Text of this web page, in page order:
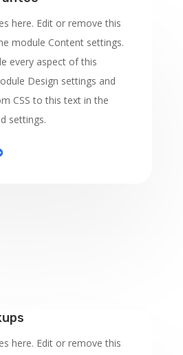
here. Edit or remove this
module Content settings.
every aspect of this
Design settings and
CSS to this text in the
settings.
here. Edit or remove this